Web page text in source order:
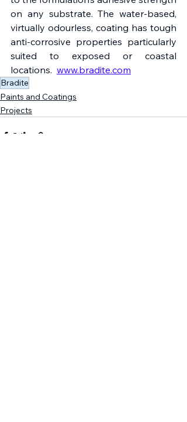
on any substrate. The water-based,
virtually odourless, coating has tough
anti-corrosive properties particularly
suited to exposed or coastal
locations. www.bradite.com
Bradite
Paints and Coatings
Projects